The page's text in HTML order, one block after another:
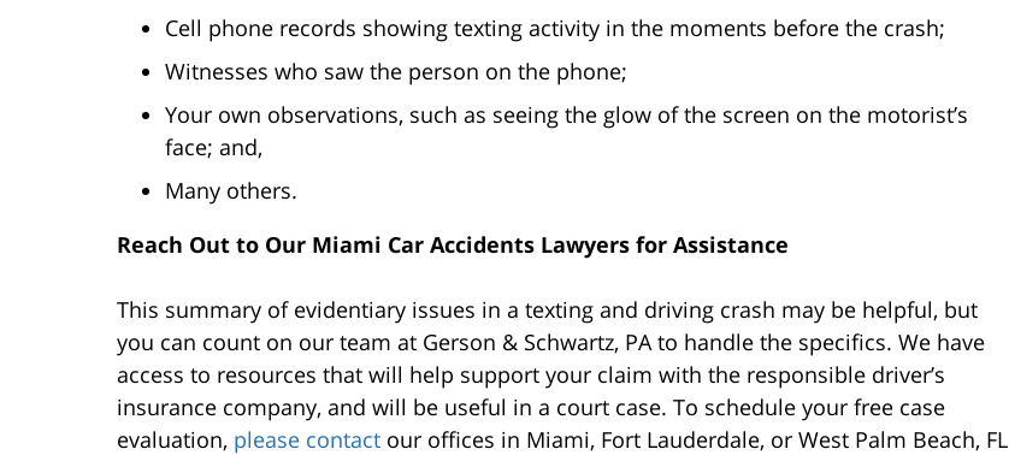
Cell phone records showing texting activity in the moments before the crash;
Witnesses who saw the person on the phone;
Your own observations, such as seeing the glow of the screen on the motorist’s
face; and,
Many others.
Reach Out to Our Miami Car Accidents Lawyers for Assistance
This summary of evidentiary issues in a texting and driving crash may be helpful, but
you can count on our team at Gerson & Schwartz, PA to handle the specifics. We have
access to resources that will help support your claim with the responsible driver’s
insurance company, and will be useful in a court case. To schedule your free case
evaluation, please contact our offices in Miami, Fort Lauderdale, or West Palm Beach, FL